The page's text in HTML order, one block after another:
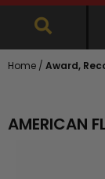
Home / Award,
AMERICAN